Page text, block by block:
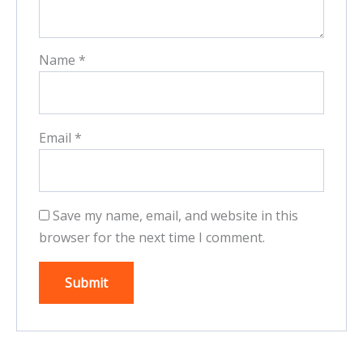
Name *
Email *
Save my name, email, and website in this
browser for the next time I comment.